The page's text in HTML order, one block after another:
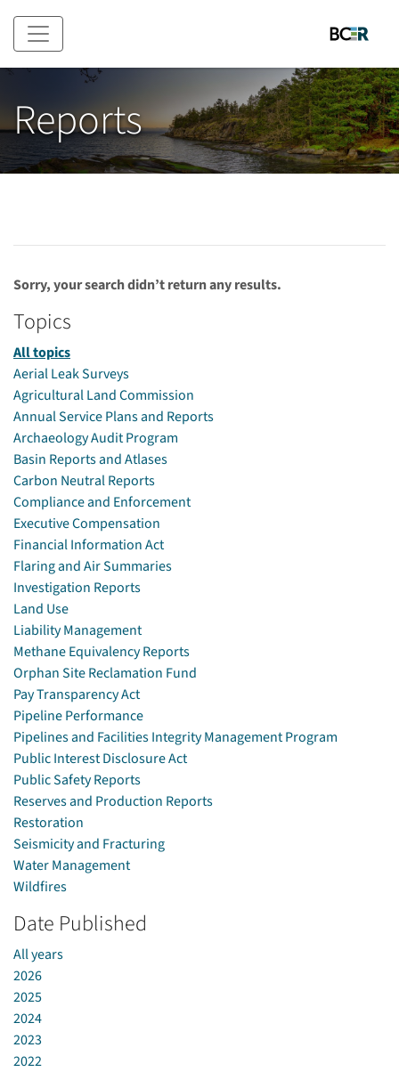
Skip to main content
Reports
Sorry, your search didn’t return any results.
Topics
All topics
Aerial Leak Surveys
Agricultural Land Commission
Annual Service Plans and Reports
Archaeology Audit Program
Basin Reports and Atlases
Carbon Neutral Reports
Compliance and Enforcement
Executive Compensation
Financial Information Act
Flaring and Air Summaries
Investigation Reports
Land Use
Liability Management
Methane Equivalency Reports
Orphan Site Reclamation Fund
Pay Transparency Act
Pipeline Performance
Pipelines and Facilities Integrity Management Program
Public Interest Disclosure Act
Public Safety Reports
Reserves and Production Reports
Restoration
Seismicity and Fracturing
Water Management
Wildfires
Date Published
All years
2026
2025
2024
2023
2022